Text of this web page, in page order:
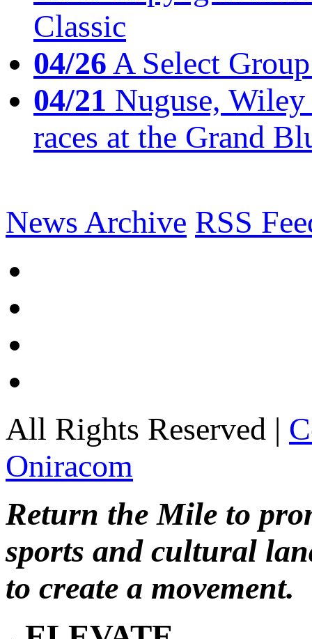
Classic
04/26A Select
04/21 Nuguse,
races at the Grand
News Archive RSS
All Rights Reserved |
Oniracom
Return the Mile to
sports and cultural
to create a movement.